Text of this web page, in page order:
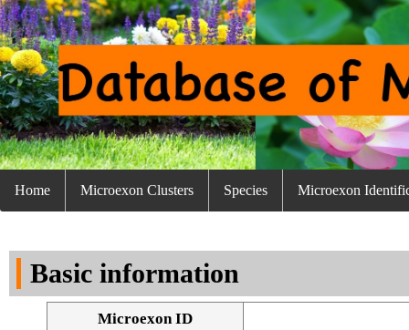
Home Microexon Clusters Species Microexon
Basic information
Microexon ID